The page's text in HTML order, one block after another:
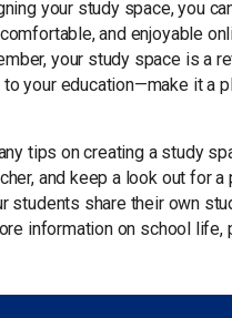
your study space, you
and enjoyable
your study space is a
your education—make it a
tips on creating a study
and keep a look out for a
students share their own
information on school life,